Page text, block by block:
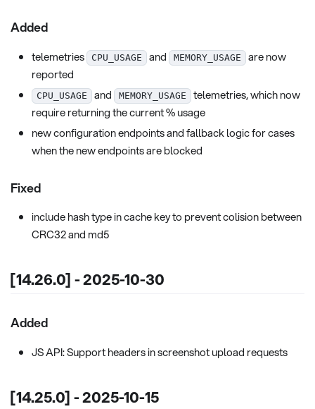
Added
telemetries CPU_USAGE and MEMORY_USAGE
are now
reported
CPU_USAGE and MEMORY_USAGE
telemetries, which now
require returning the current % usage
new configuration endpoints and fallback logic for cases
when the new endpoints are blocked
Fixed
include hash type in cache key to prevent colision between
CRC32 and md5
[14.26.0] - 2025-10-30
Added
JS API: Support headers in screenshot upload requests
[14.25.0] - 2025-10-15